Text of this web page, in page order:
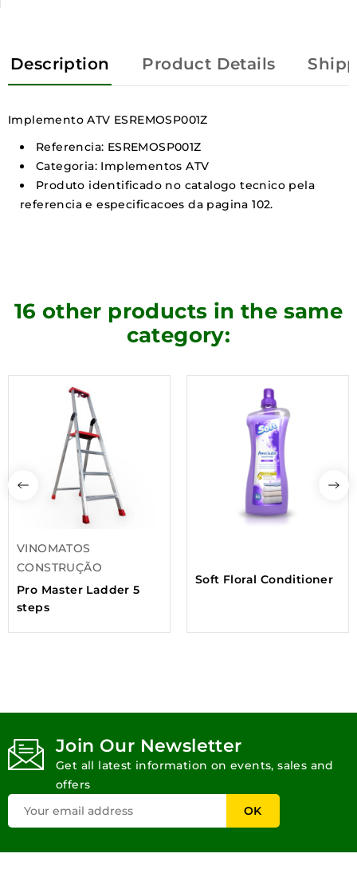
Description Product Details
Implemento ATV ESREMOSP001Z
Referencia: ESREMOSP001Z
Categoria: Implementos ATV
Produto identificado no catalogo tecnico pela
referencia e especificacoes da pagina 102.
16 other products in the same
category:
VINOMATOS
CONSTRUÇÃO
Pro Master Ladder 5
steps
Soft Floral Conditioner
Join Our Newsletter
Get all latest information on events, sales and
offers